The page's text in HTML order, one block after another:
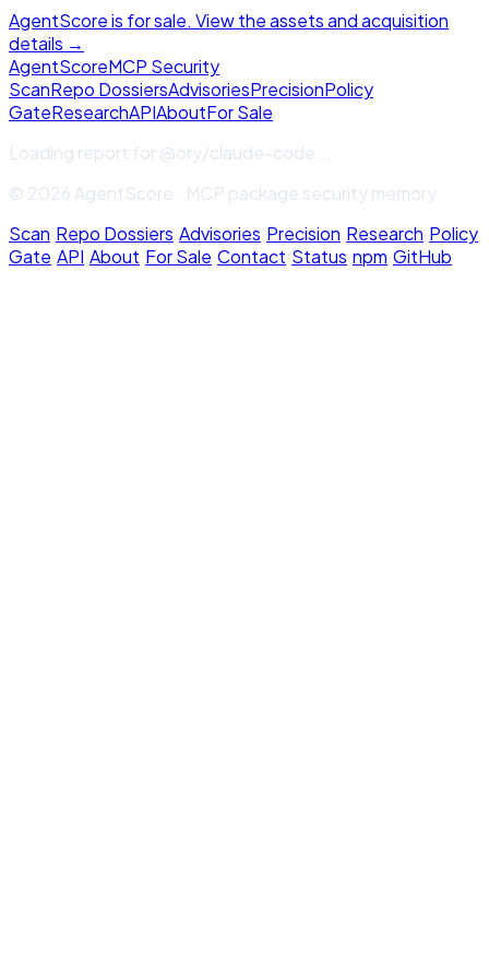
AgentScore is for sale. View the assets and acquisition
details →
AgentScoreMCP Security
ScanRepo DossiersAdvisoriesPrecisionPolicy
GateResearchAPIAboutFor Sale
Loading report for@ory/claude-code
© 2026 AgentScore · MCP package security memory
Scan·Repo Dossiers·Advisories·Precision·Research·Policy
Gate·API·About·For Sale·Contact·Status·npm·GitHub